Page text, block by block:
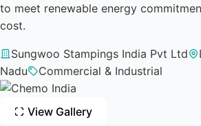
to meet renewable energy
cost.
Sungwoo Stampings India Pvt Ltd
Nadu
Commercial & Industrial
View Gallery